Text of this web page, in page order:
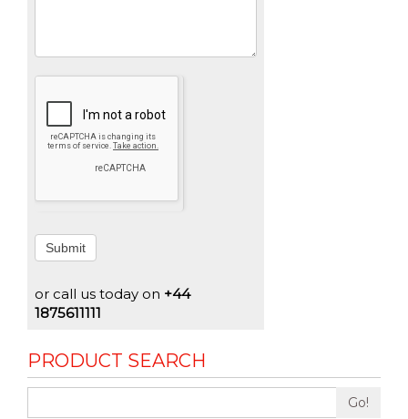
Submit
or call us today on +44
1875611111
PRODUCT SEARCH
Go!